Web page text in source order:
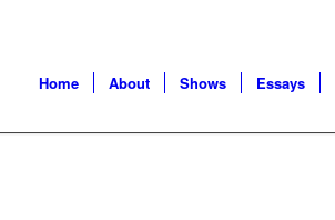
Home About Shows Essays